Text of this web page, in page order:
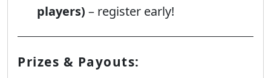
players) – register early!
Prizes & Payouts: